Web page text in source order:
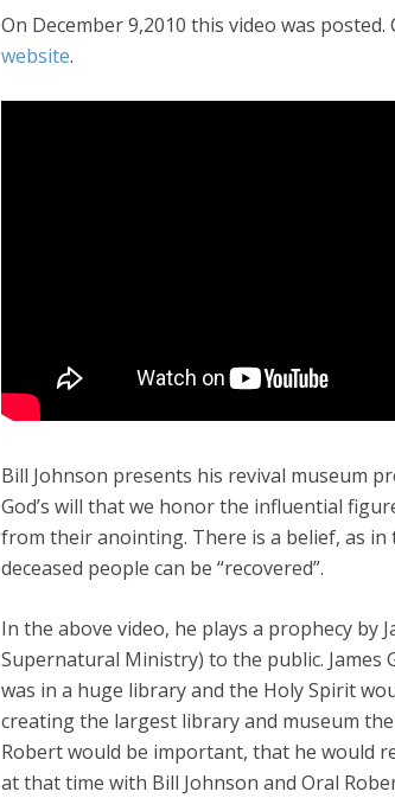
On December 9,2010 this video was
website.
Bill Johnson presents his revival museum
God’s will that we honor the influential
from their anointing. There is a belief, as
deceased people can be “recovered”.
In the above video, he plays a prophecy by
Supernatural Ministry) to the public. James
was in a huge library and the Holy Spirit
creating the largest library and museum
Robert would be important, that he would
at that time with Bill Johnson and Oral